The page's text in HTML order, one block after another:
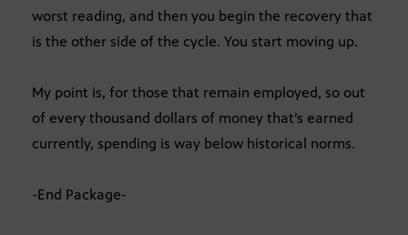
worst reading, and then you begin the recovery that
is the other side of the cycle. You start moving up.
My point is, for those that remain employed, so out
of every thousand dollars of money that’s earned
currently, spending is way below historical norms.
-End Package-